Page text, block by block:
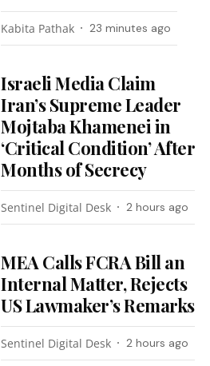
Kabita Pathak 23 minutes ago
Israeli Media Claim
Iran’s Supreme Leader
Mojtaba Khamenei in
‘Critical Condition’ After
Months of Secrecy
Sentinel Digital Desk 2 hours ago
MEA Calls FCRA Bill an
Internal Matter, Rejects
US Lawmaker’s Remarks
Sentinel Digital Desk 2 hours ago